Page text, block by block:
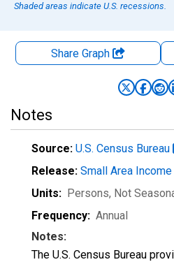
Shaded areas indicate U.S. recessions.
Share Graph
Notes
Source: U.S. Census Bureau
Release: Small Area
Units: Persons, Not
Frequency: Annual
Notes:
The U.S. Census Bureau